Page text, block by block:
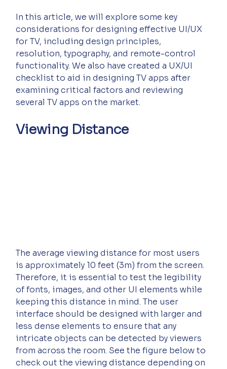
In this article, we will explore some key
considerations for designing effective UI/UX
for TV, including design principles,
resolution, typography, and remote-control
functionality. We also have created a UX/UI
checklist to aid in designing TV apps after
examining critical factors and reviewing
several TV apps on the market.
Viewing Distance
The average viewing distance for most users
is approximately 10 feet (3m) from the screen.
Therefore, it is essential to test the legibility
of fonts, images, and other UI elements while
keeping this distance in mind. The user
interface should be designed with larger and
less dense elements to ensure that any
intricate objects can be detected by viewers
from across the room. See the figure below to
check out the viewing distance depending on